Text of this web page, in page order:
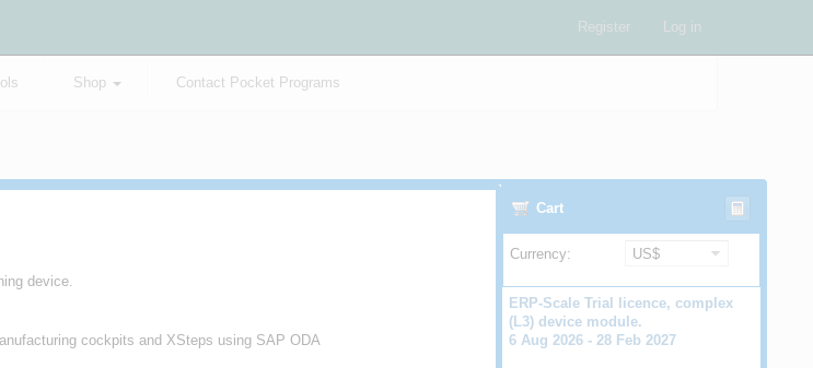
Register Log in
Shop Contact Pocket Programs
device.
cockpits and XSteps using SAP ODA
Cart
Currency:
ERP-Scale Trial licence, complex
(L3) device module.
6 Aug 2026 - 28 Feb 2027